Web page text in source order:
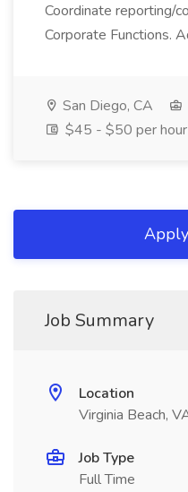
Coordinate reporting/
Corporate Functions.
San Diego, CA
$45 - $50 per hour
Job Summary
Location
Virginia Beach,
Job Type
Full Time